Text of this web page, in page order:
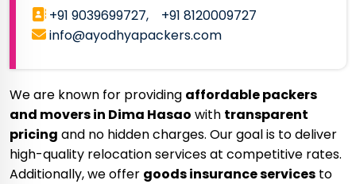
+91 9039699727,
+91 8120009727
info@ayodhyapackers.com
We are known for providing affordable packers
and movers in Dima Hasao with transparent
pricing and no hidden charges. Our goal is to deliver
high-quality relocation services at competitive rates.
Additionally, we offer goods insurance services to